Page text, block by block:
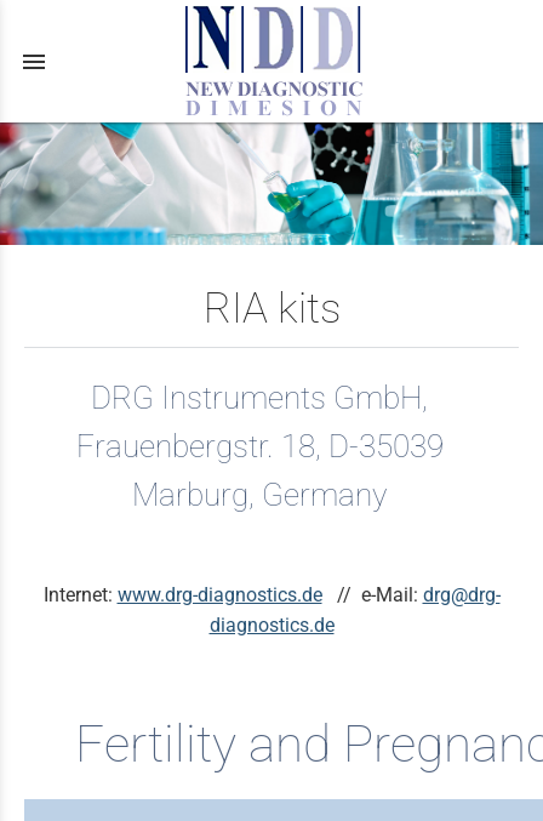
menu
RIA kits
DRG Instruments GmbH,
Frauenbergstr. 18, D-35039
Marburg, Germany
Internet: www.drg-diagnostics.de// e-Mail: drg@drg-
diagnostics.de
Fertility and